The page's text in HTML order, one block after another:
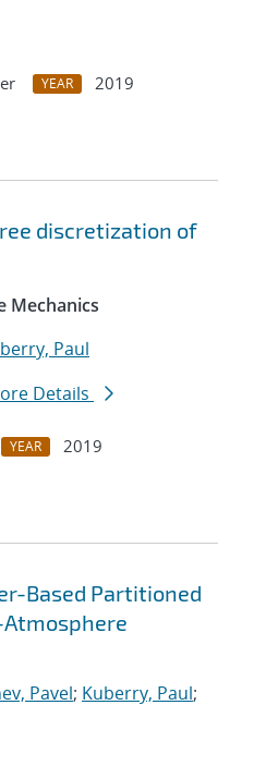
YEAR
2019
discretization of
Mechanics
Paul
Details
YEAR
2019
Based Partitioned
Pavel; Kuberry, Paul;